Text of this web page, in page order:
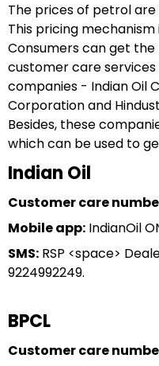
The prices of petrol
This pricing
Consumers can get
customer care
companies - Indian Oil
Corporation and
Besides, these
which can be used to
Indian Oil
Customer care
Mobile app: IndianOil
SMS: RSP <space>
9224992249.
BPCL
Customer care